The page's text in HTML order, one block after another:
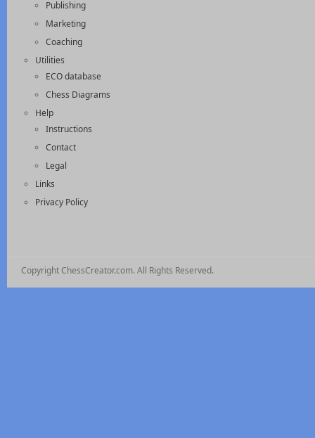
Publishing
Marketing
Coaching
Utilities
ECO database
Chess Diagrams
Help
Instructions
Contact
Legal
Links
Privacy Policy
Copyright ChessCreator.com. All Rights Reserved.